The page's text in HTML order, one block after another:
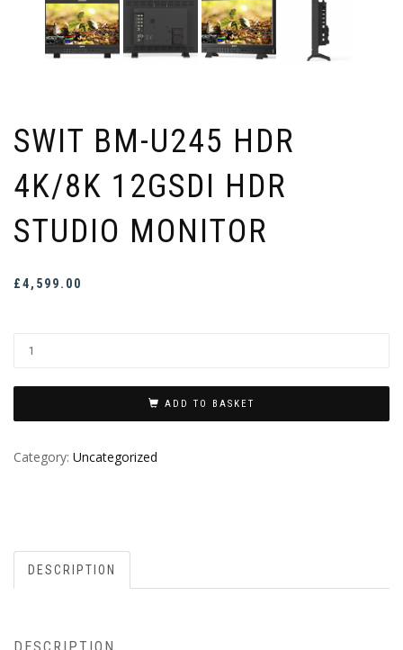
SWIT BM-U245 HDR
4K/8K 12GSDI HDR
STUDIO MONITOR
£4,599.00
ADD TO BASKET
Category: Uncategorized
DESCRIPTION
DESCRIPTION